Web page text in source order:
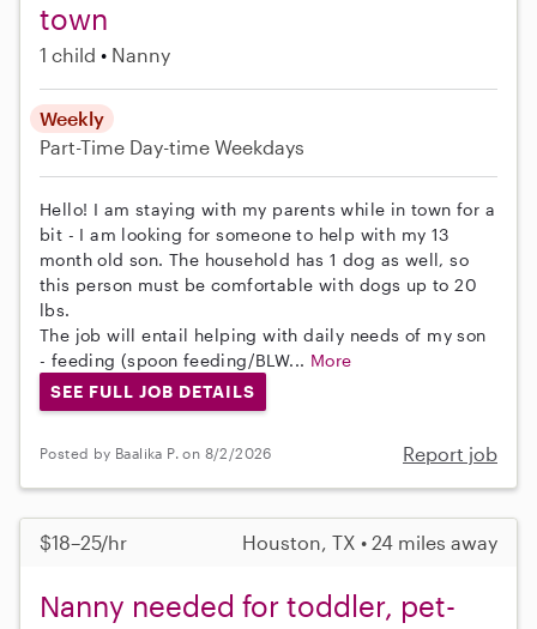
town
1 child Nanny
Weekly
Part-Time Day-time Weekdays
Hello! I am staying with my parents while in town for a
bit - I am looking for someone to help with my 13
month old son. The household has 1 dog as well, so
this person must be comfortable with dogs up to 20
lbs.
The job will entail helping with daily needs of my son
- feeding (spoon feeding/BLW... More
SEE FULL JOB DETAILS
Posted by Baalika P. on 8/2/2026 Report job
$18–25/hr Houston, TX • 24 miles away
Nanny needed for toddler, pet-